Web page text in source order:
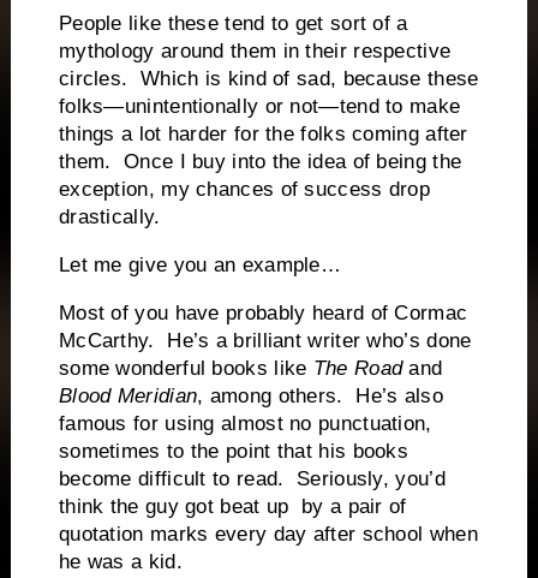
People like these tend to get sort of a
mythology around them in their respective
circles. Which is kind of sad, because these
folks—unintentionally or not—tend to make
things a lot harder for the folks coming after
them. Once I buy into the idea of being the
exception, my chances of success drop
drastically.
Let me give you an example…
Most of you have probably heard of Cormac
McCarthy. He’s a brilliant writer who’s done
some wonderful books like The Roadand
Blood Meridian, among others. He’s also
famous for using almost no punctuation,
sometimes to the point that his books
become difficult to read. Seriously, you’d
think the guy got beat up by a pair of
quotation marks every day after school when
he was a kid.